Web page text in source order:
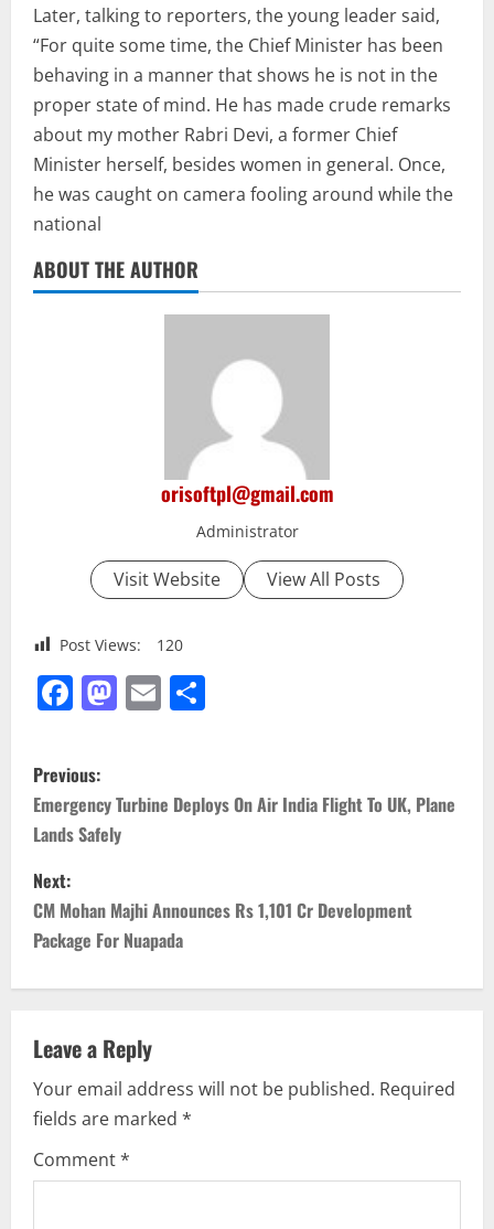
Later, talking to reporters, the young leader said,
“For quite some time, the Chief Minister has been
behaving in a manner that shows he is not in the
proper state of mind. He has made crude remarks
about my mother Rabri Devi, a former Chief
Minister herself, besides women in general. Once,
he was caught on camera fooling around while the
national
ABOUT THE AUTHOR
orisoftpl@gmail.com
Administrator
Visit Website View All Posts
Post Views: 120
Facebook
Mastodon
Email
P
o
s
t
n
a
v
i
g
a
Previous:
Emergency Turbine Deploys On Air India Flight To UK, Plane
Lands Safely
Next:
CM Mohan Majhi Announces Rs 1,101 Cr Development
Package For Nuapada
Leave a Reply
Your email address will not be published. Required
fields are marked *
Comment*